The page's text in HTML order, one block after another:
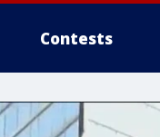
Contests